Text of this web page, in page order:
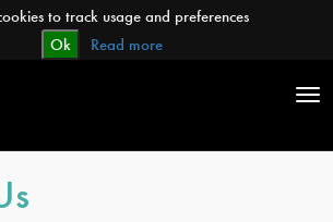
to track usage and preferences
Ok
Read more